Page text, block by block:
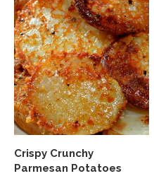
Crispy Crunchy
Parmesan Potatoes